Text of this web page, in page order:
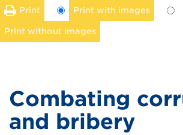
Print Print with images
Print without images
Combating
and bribery